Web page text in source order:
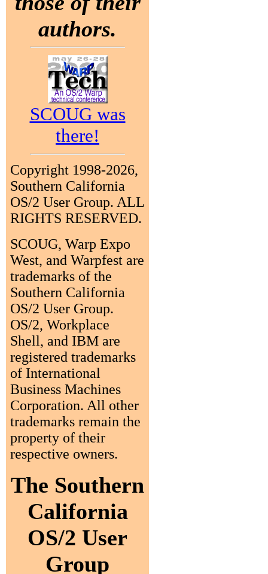
authors.
SCOUG was
there!
Copyright 1998-2026,
Southern California
OS/2 User Group. ALL
RIGHTS RESERVED.
SCOUG, Warp Expo
West, and Warpfest are
trademarks of the
Southern California
OS/2 User Group.
OS/2, Workplace
Shell, and IBM are
registered trademarks
of International
Business Machines
Corporation. All other
trademarks remain the
property of their
respective owners.
The Southern
California
OS/2 User
Group